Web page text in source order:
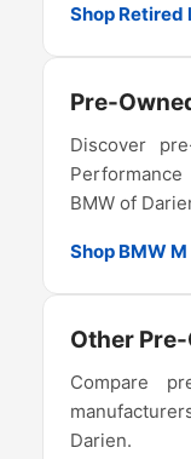
Shop Retired
Pre-
Discover
BMW of
Shop BMW M
Other
Compare
Darien.